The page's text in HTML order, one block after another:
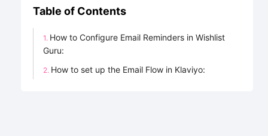
Table of Contents
How to Configure Email Reminders in Wishlist
Guru:
How to set up the Email Flow in Klaviyo: